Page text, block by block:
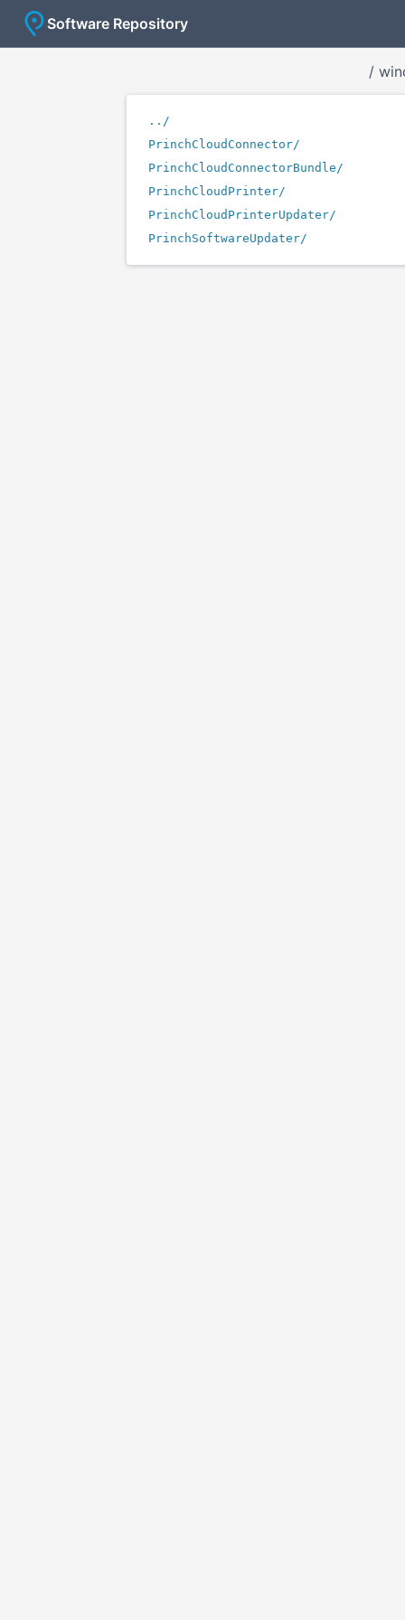
Software Repository
/
../
PrinchCloudConnector/
PrinchCloudConnectorBundle/
PrinchCloudPrinter/
PrinchCloudPrinterUpdater/
PrinchSoftwareUpdater/